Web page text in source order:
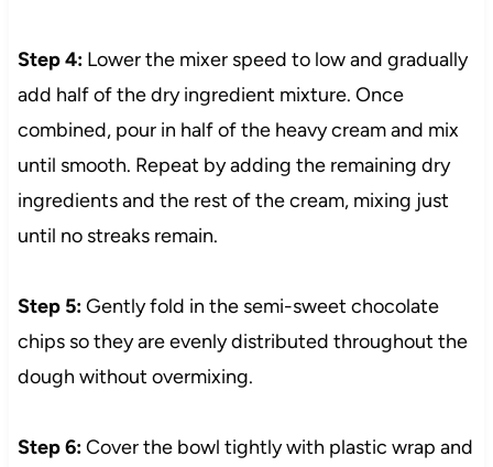
Step 4:Lower the mixer speed to low and gradually
add half of the dry ingredient mixture. Once
combined, pour in half of the heavy cream and mix
until smooth. Repeat by adding the remaining dry
ingredients and the rest of the cream, mixing just
until no streaks remain.
Step 5:Gently fold in the semi-sweet chocolate
chips so they are evenly distributed throughout the
dough without overmixing.
Step 6:Cover the bowl tightly with plastic wrap and